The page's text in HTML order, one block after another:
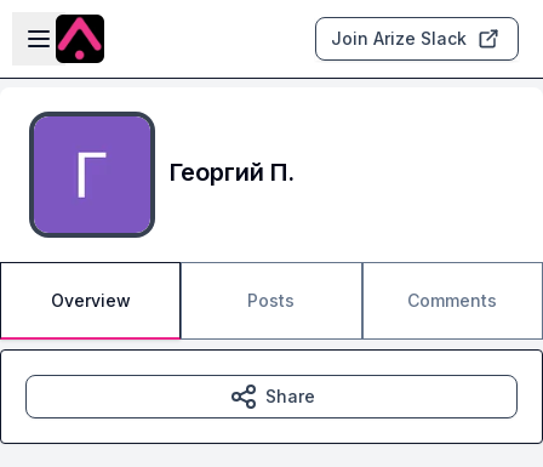
Skip to main content
Open sidebar
Join Arize Slack
Георгий П.
Overview Posts Comments
Share